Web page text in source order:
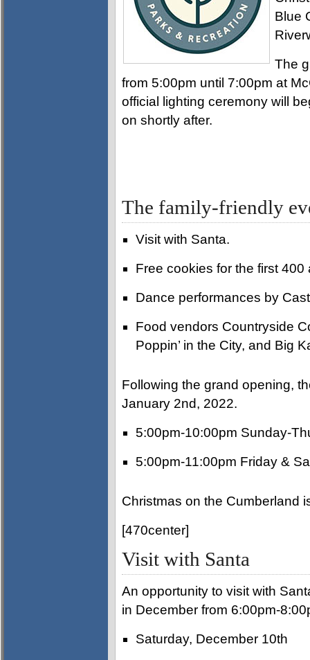
Blue
The
from 5:00pm until 7:00pm at
official lighting ceremony will
on shortly after.
The family-friendly
Visit with Santa.
Free cookies for the first 400
Dance performances by
Food vendors Countryside
Poppin’ in the City, and Big
Following the grand opening,
January 2nd, 2022.
5:00pm-10:00pm Sunday-
5:00pm-11:00pm Friday &
Christmas on the Cumberland
[470center]
Visit with Santa
An opportunity to visit with
in December from 6:00pm-
Saturday, December 10th